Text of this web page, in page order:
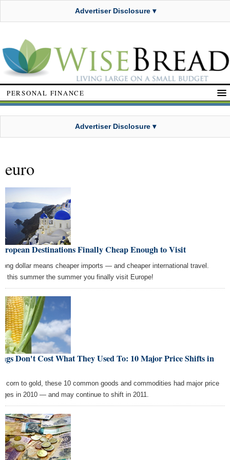
Advertiser Disclosure ▾
PERSONAL FINANCE
Advertiser Disclosure ▾
euro
Destinations Finally Cheap Enough to Visit
dollar means cheaper imports — and cheaper international travel.
this summer the summer you finally visit Europe!
Don't Cost What They Used To: 10 Major Price Shifts in
corn to gold, these 10 common goods and commodities had major price
in 2010 — and may continue to shift in 2011.